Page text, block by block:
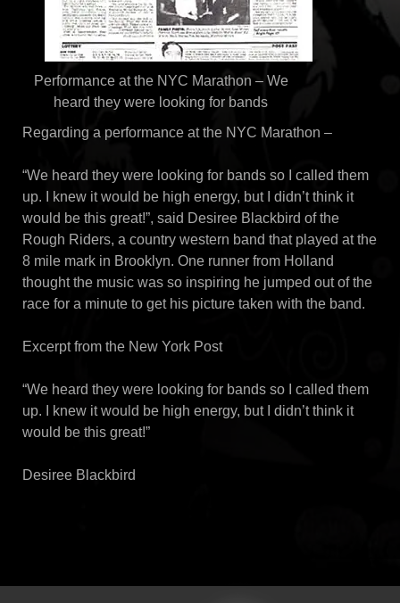
Performance at the NYC Marathon – We
heard they were looking for bands
Regarding a performance at the NYC Marathon –
“We heard they were looking for bands so I called them
up. I knew it would be high energy, but I didn’t think it
would be this great!”, said Desiree Blackbird of the
Rough Riders, a country western band that played at the
8 mile mark in Brooklyn. One runner from Holland
thought the music was so inspiring he jumped out of the
race for a minute to get his picture taken with the band.
Excerpt from the New York Post
“We heard they were looking for bands so I called them
up. I knew it would be high energy, but I didn’t think it
would be this great!”
Desiree Blackbird